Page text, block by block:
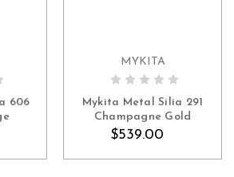
606
ADD TO CART
MYKITA
Mykita Metal Silia 291
Champagne Gold
$539.00